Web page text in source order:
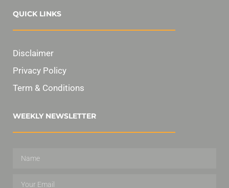
QUICK LINKS
Disclaimer
Privacy Policy
Term & Conditions
WEEKLY NEWSLETTER